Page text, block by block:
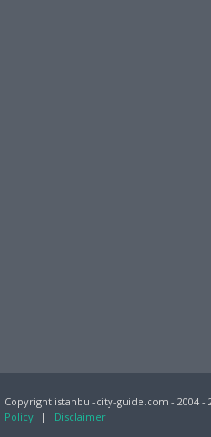
Copyright istanbul-city-guide.com - 2004 -
Policy
| Disclaimer